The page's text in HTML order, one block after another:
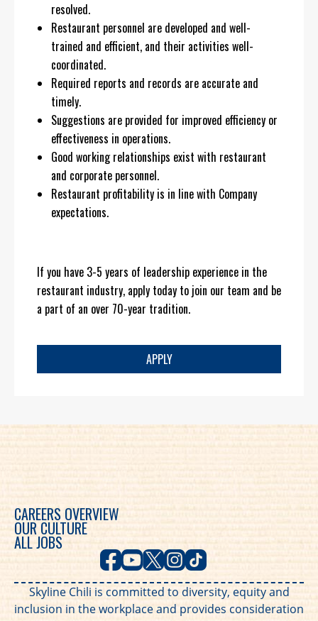
resolved.
Restaurant personnel are developed and well-
trained and efficient, and their activities well-
coordinated.
Required reports and records are accurate and
timely.
Suggestions are provided for improved efficiency or
effectiveness in operations.
Good working relationships exist with restaurant
and corporate personnel.
Restaurant profitability is in line with Company
expectations.
If you have 3-5 years of leadership experience in the
restaurant industry, apply today to join our team and be
a part of an over 70-year tradition.
APPLY
CAREERS OVERVIEW
OUR CULTURE
ALL JOBS
Skyline Chili is committed to diversity, equity and
inclusion in the workplace and provides consideration